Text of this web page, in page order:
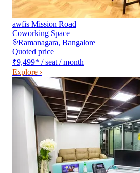
awfis Mission Road
Coworking Space
Ramanagara, Bangalore
Quoted price
₹9,499* / seat / month
Explore ›